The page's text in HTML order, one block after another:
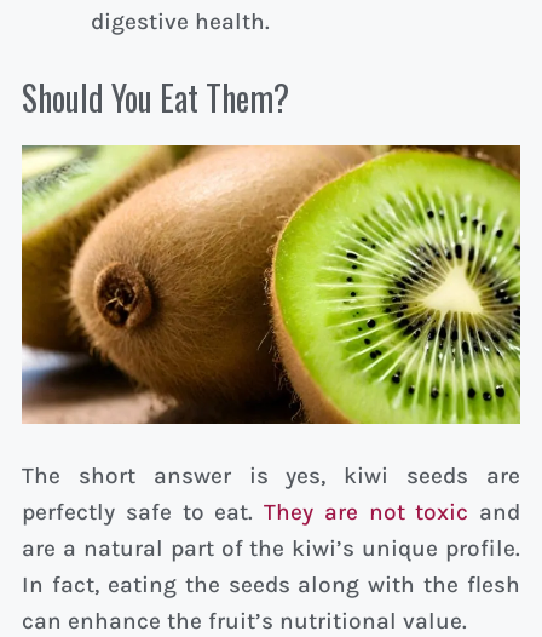
digestive health.
Should You Eat Them?
The short answer is yes, kiwi seeds are
perfectly safe to eat. They are not toxic and
are a natural part of the kiwi’s unique profile.
In fact, eating the seeds along with the flesh
can enhance the fruit’s nutritional value.